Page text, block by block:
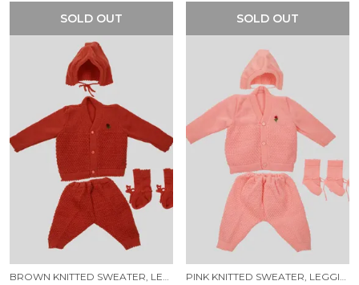
SOLD OUT SOLD OUT
BROWN KNITTED SWEATER, LEGGINGS, CAP & BOOTIES FULL SUIT FOR NEW BORN BABY (4 PCS) PINK KNITTED SWEATER, LEGGINGS, CAP & BOOTIES FULL SUIT FOR NEW BORN BABY (4 PCS)